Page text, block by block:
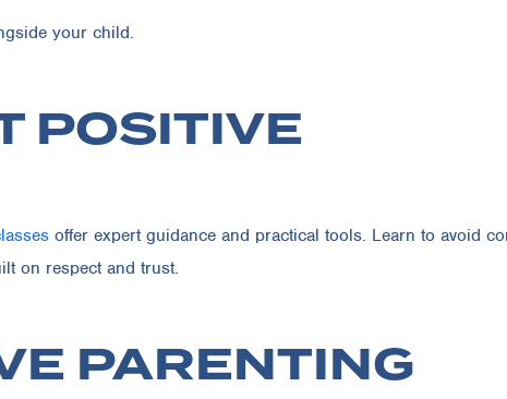
your child.
POSITIVE
offer expert guidance and practical tools. Learn to avoid
on respect and trust.
PARENTING